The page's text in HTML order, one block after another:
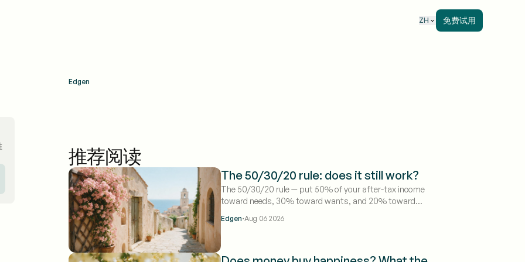
ZH 免费试用
Edgen
推荐阅读
The 50/30/20 rule: does it still work?
The 50/30/20 rule — put 50% of your after-tax income
toward needs, 30% toward wants, and 20% toward
budget for most people, because it's simple enough to
eat 50% before you've done anything. Treat the numbers
Edgen·Aug 06 2026